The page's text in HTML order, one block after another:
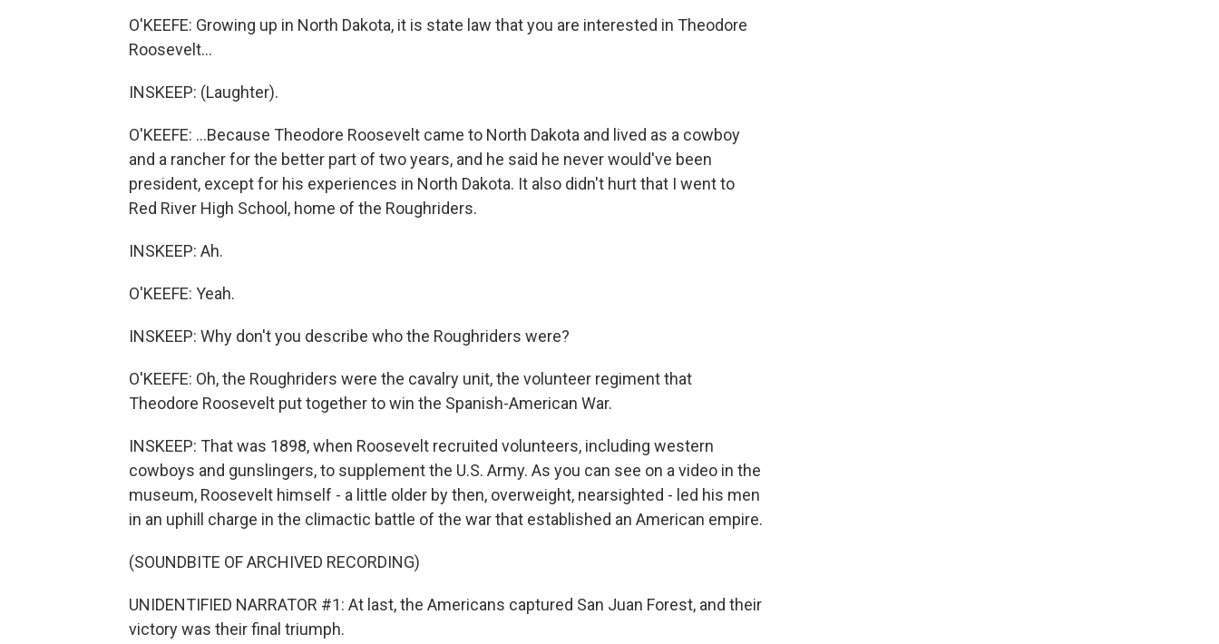
O'KEEFE: Growing up in North Dakota, it is state law that you are interested in Theodore
Roosevelt...
INSKEEP: (Laughter).
O'KEEFE: ...Because Theodore Roosevelt came to North Dakota and lived as a cowboy
and a rancher for the better part of two years, and he said he never would've been
president, except for his experiences in North Dakota. It also didn't hurt that I went to
Red River High School, home of the Roughriders.
INSKEEP: Ah.
O'KEEFE: Yeah.
INSKEEP: Why don't you describe who the Roughriders were?
O'KEEFE: Oh, the Roughriders were the cavalry unit, the volunteer regiment that
Theodore Roosevelt put together to win the Spanish-American War.
INSKEEP: That was 1898, when Roosevelt recruited volunteers, including western
cowboys and gunslingers, to supplement the U.S. Army. As you can see on a video in the
museum, Roosevelt himself - a little older by then, overweight, nearsighted - led his men
in an uphill charge in the climactic battle of the war that established an American empire.
(SOUNDBITE OF ARCHIVED RECORDING)
UNIDENTIFIED NARRATOR #1: At last, the Americans captured San Juan Forest, and their
victory was their final triumph.